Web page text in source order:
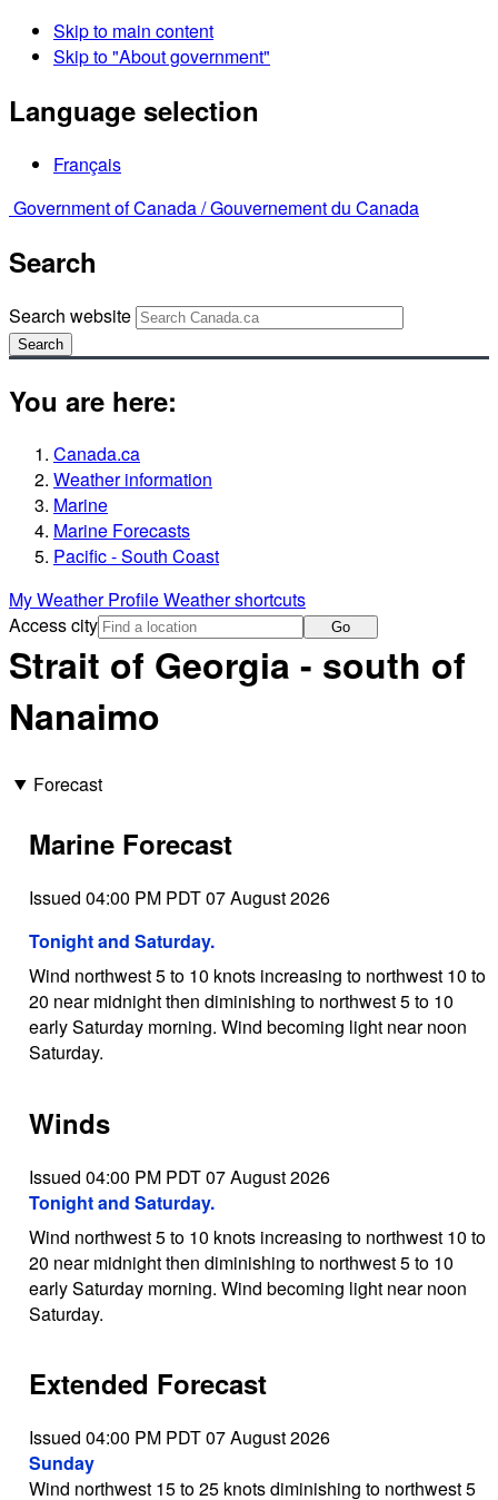
Skip to main content
Skip to "About government"
Language selection
Français
Government of Canada /Gouvernement du Canada
Search
Search website
Search
You are here:
Canada.ca
Weather information
Marine
Marine Forecasts
Pacific - South Coast
My Weather ProfileWeather shortcuts
Access city
Go
Strait of Georgia - south of
Nanaimo
Forecast
Marine Forecast
Issued 04:00 PM PDT 07 August 2026
Tonight and Saturday.
Wind northwest 5 to 10 knots increasing to northwest 10 to
20 near midnight then diminishing to northwest 5 to 10
early Saturday morning. Wind becoming light near noon
Saturday.
Winds
Issued 04:00 PM PDT 07 August 2026
Tonight and Saturday.
Wind northwest 5 to 10 knots increasing to northwest 10 to
20 near midnight then diminishing to northwest 5 to 10
early Saturday morning. Wind becoming light near noon
Saturday.
Extended Forecast
Issued 04:00 PM PDT 07 August 2026
Sunday
Wind northwest 15 to 25 knots diminishing to northwest 5